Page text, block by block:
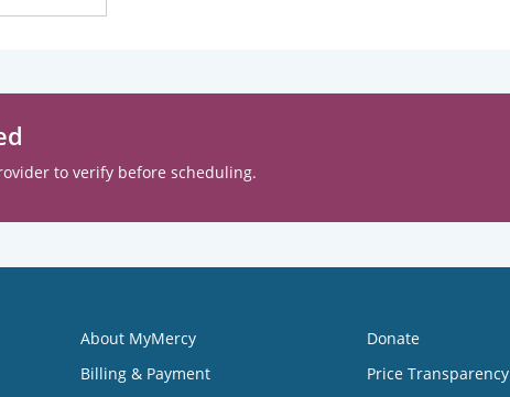
to verify before scheduling.
About MyMercy
Billing & Payment
Donate
Price Transparency